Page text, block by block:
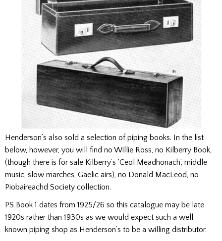
Henderson’s also sold a selection of piping books. In the list
below, however, you will find no Willie Ross, no Kilberry Book,
(though there is for sale Kilberry’s ‘Ceol Meadhonach’, middle
music, slow marches, Gaelic airs), no Donald MacLeod, no
Piobaireachd Society collection.
PS Book 1 dates from 1925/26 so this catalogue may be late
1920s rather than 1930s as we would expect such a well
known piping shop as Henderson’s to be a willing distributor.